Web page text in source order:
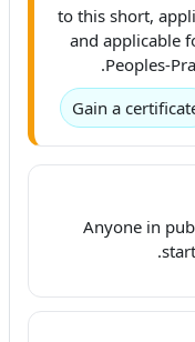
to this short,
and applicable
Peoples-
Gain a
Anyone in